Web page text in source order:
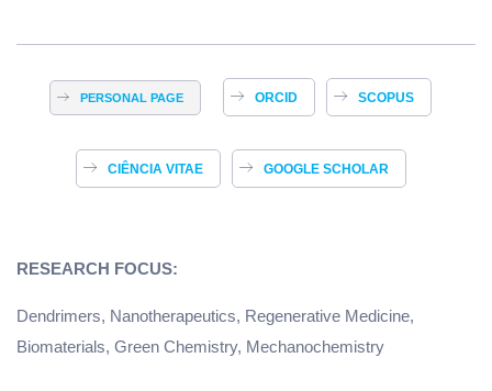
PERSONAL PAGE ORCID SCOPUS
CIÊNCIA VITAE GOOGLE SCHOLAR
RESEARCH FOCUS:
Dendrimers, Nanotherapeutics, Regenerative Medicine,
Biomaterials, Green Chemistry, Mechanochemistry